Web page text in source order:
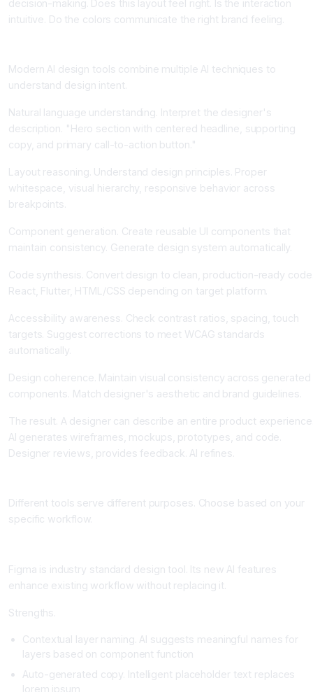
decision-making. Does this layout feel right. Is the interaction
intuitive. Do the colors communicate the right brand feeling.
Modern AI design tools combine multiple AI techniques to
understand design intent.
Natural language understanding. Interpret the designer's
description. "Hero section with centered headline, supporting
copy, and primary call-to-action button."
Layout reasoning. Understand design principles. Proper
whitespace, visual hierarchy, responsive behavior across
breakpoints.
Component generation. Create reusable UI components that
maintain consistency. Generate design system automatically.
Code synthesis. Convert design to clean, production-ready
React, Flutter, HTML/CSS depending on target platform.
Accessibility awareness. Check contrast ratios, spacing, touch
targets. Suggest corrections to meet WCAG standards
automatically.
Design coherence. Maintain visual consistency across generated
components. Match designer's aesthetic and brand guidelines.
The result. A designer can describe an entire product
AI generates wireframes, mockups, prototypes, and code.
Designer reviews, provides feedback. AI refines.
Different tools serve different purposes. Choose based on your
specific workflow.
Figma is industry standard design tool. Its new AI features
enhance existing workflow without replacing it.
Strengths.
Contextual layer naming. AI suggests meaningful names for
layers based on component function
Auto-generated copy. Intelligent placeholder text replaces
lorem ipsum